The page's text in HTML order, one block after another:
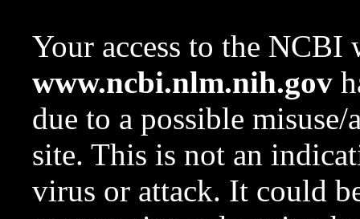
Your access to the NCBI
www.ncbi.nlm.nih.gov
due to a possible
site. This is not an
virus or attack. It could